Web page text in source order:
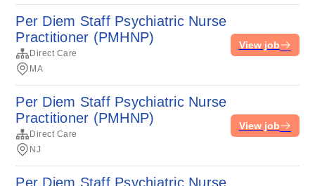
Per Diem Staff Psychiatric Nurse
Practitioner (PMHNP)
Direct Care
MA
View job
Per Diem Staff Psychiatric Nurse
Practitioner (PMHNP)
Direct Care
NJ
View job
Per Diem Staff Psychiatric Nurse